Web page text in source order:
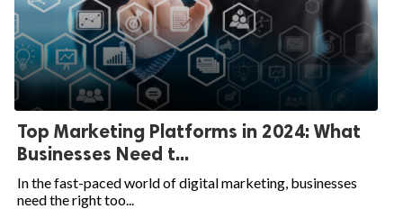
Top Marketing Platforms in 2024: What
Businesses Need t...
In the fast-paced world of digital marketing, businesses
need the right too...